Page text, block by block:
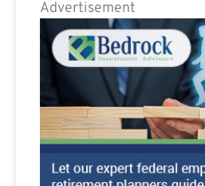
Advertisement